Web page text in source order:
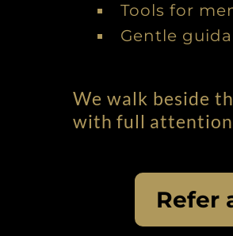
Tools for
Gentle
We walk beside
with full
Refer